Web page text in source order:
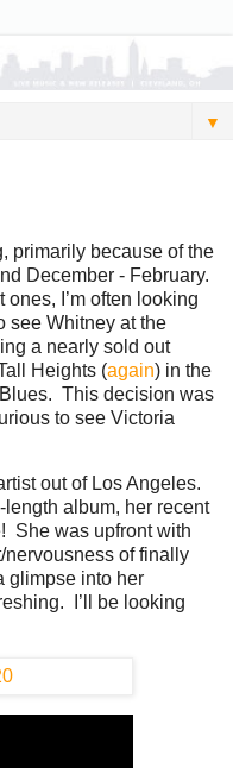
▼
primarily because of the
December - February.
I’m often looking
see Whitney at the
a nearly sold out
Heights (again) in the
This decision was
to see Victoria
out of Los Angeles.
album, her recent
She was upfront with
of finally
glimpse into her
I’ll be looking